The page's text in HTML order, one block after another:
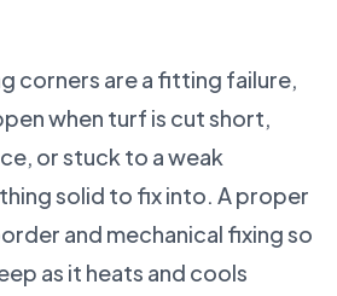
corners are a fitting failure,
when turf is cut short,
or stuck to a weak
solid to fix into. A proper
and mechanical fixing so
as it heats and cools